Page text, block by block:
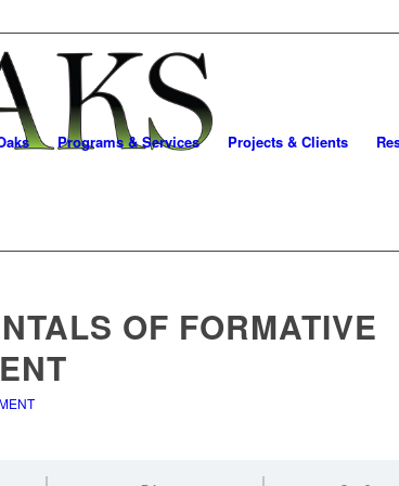
Programs & Services Projects & Clients
OF FORMATIVE